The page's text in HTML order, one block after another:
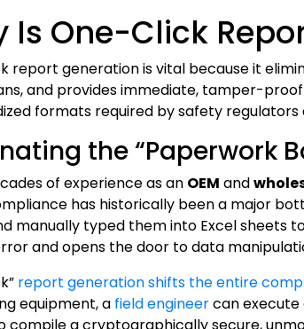
Is One-Click
report generation is vital because it
and provides immediate, tamper-
formats required by safety regulators
the “Paperwork
of experience as an OEM and
has historically been a major
manually typed them into Excel sheets
and opens the door to data
report generation shifts the entire
equipment, a field engineercan